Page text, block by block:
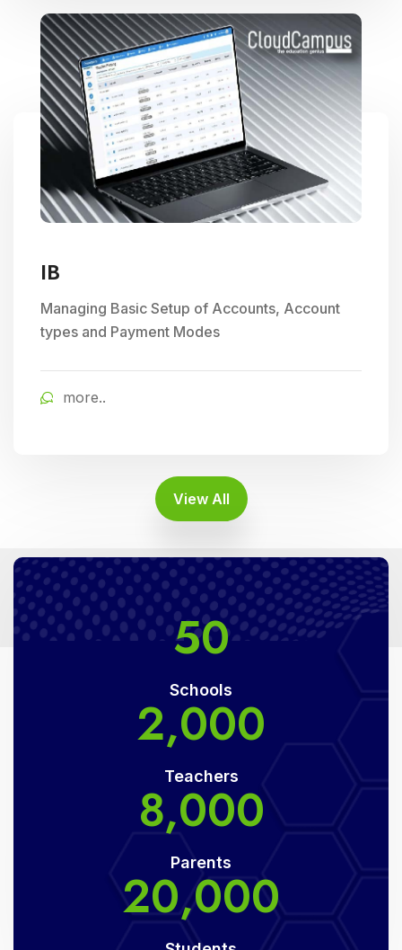
IB
Managing Basic Setup of Accounts, Account
types and Payment Modes
more..
View All
50
Schools
2,000
Teachers
8,000
Parents
20,000